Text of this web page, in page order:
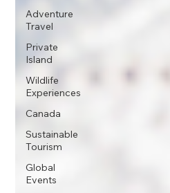
Adventure
Travel
Private
Island
Wildlife
Experiences
Canada
Sustainable
Tourism
Global
Events